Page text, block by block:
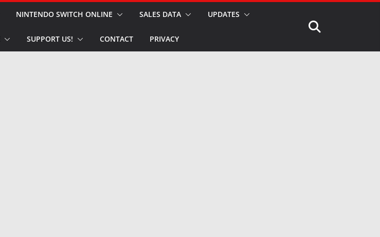
NINTENDO SWITCH ONLINE SALES DATA UPDATES
SUPPORT US! CONTACT PRIVACY